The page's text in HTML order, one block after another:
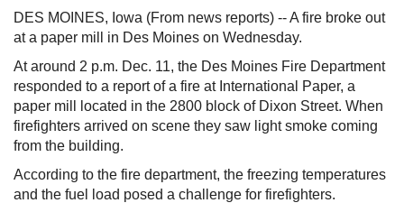
DES MOINES, Iowa (From news reports) -- A fire broke out
at a paper mill in Des Moines on Wednesday.
At around 2 p.m. Dec. 11, the Des Moines Fire Department
responded to a report of a fire at International Paper, a
paper mill located in the 2800 block of Dixon Street. When
firefighters arrived on scene they saw light smoke coming
from the building.
According to the fire department, the freezing temperatures
and the fuel load posed a challenge for firefighters.
Not a Member?
Clickhereto register!
Forgot your username or password?Click Here